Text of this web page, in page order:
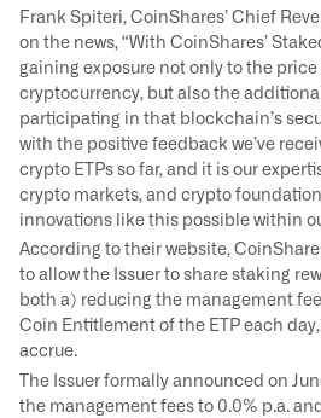
Frank Spiteri, CoinShares’ Chief
on the news, “With CoinShares’
gaining exposure not only to the
cryptocurrency, but also the
participating in that blockchain’s
with the positive feedback we’ve
crypto ETPs so far, and it is our
crypto markets, and crypto
innovations like this possible within
According to their website,
to allow the Issuer to share staking
both a) reducing the management
Coin Entitlement of the ETP each
accrue.
The Issuer formally announced on
the management fees to 0.0% p.a.